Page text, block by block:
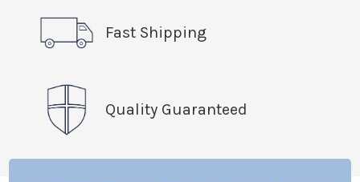
Fast Shipping
Quality Guaranteed